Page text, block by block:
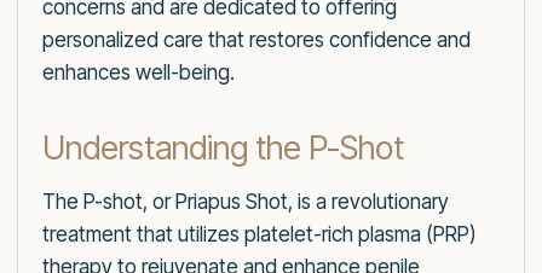
concerns and are dedicated to offering
personalized care that restores confidence and
enhances well-being.
Understanding the P-Shot
The P-shot, or Priapus Shot, is a revolutionary
treatment that utilizes platelet-rich plasma (PRP)
therapy to rejuvenate and enhance penile